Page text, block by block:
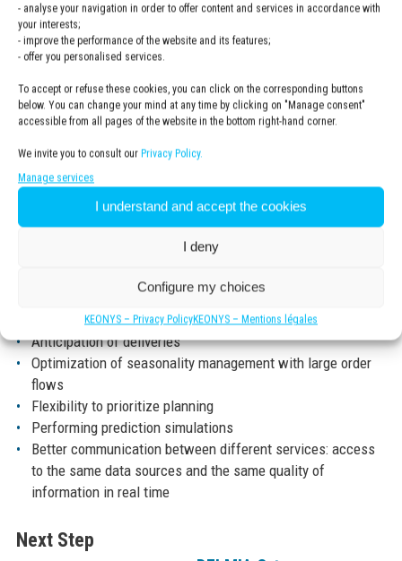
- analyse your navigation in order to offer content and services in accordance with
your interests;
- improve the performance of the website and its features;
- offer you personalised services.
To accept or refuse these cookies, you can click on the corresponding buttons
below. You can change your mind at any time by clicking on "Manage consent"
accessible from all pages of the website in the bottom right-hand corner.
We invite you to consult our Privacy Policy.
Manage services
I understand and accept the cookies
I deny
Configure my choices
KEONYS – Privacy PolicyKEONYS – Mentions légales
Benefits
The implementation of DELMIA ORTEMS, the scheduling and
planning solution, allowed a 30% increase in operations
concerning wall calendars in 2018. The solution allows
Reliability of customer lead times
Anticipation of deliveries
Optimization of seasonality management with large order
flows
Flexibility to prioritize planning
Performing prediction simulations
Better communication between different services: access
to the same data sources and the same quality of
information in real time
Next Step